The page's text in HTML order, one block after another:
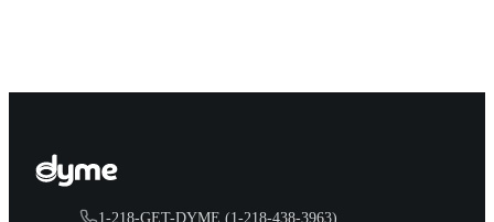
1-218-GET-DYME (1-218-438-3963)